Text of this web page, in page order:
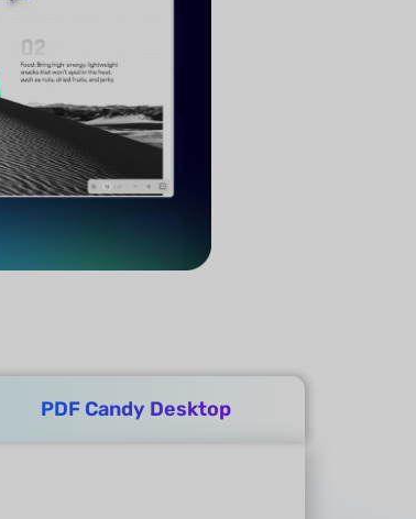
PDF Candy Desktop